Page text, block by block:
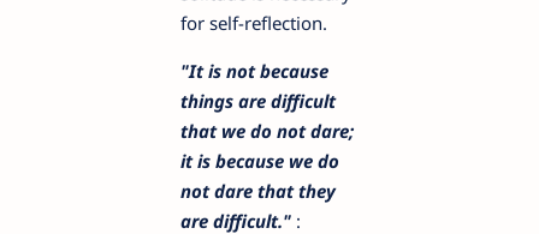
for self-reflection.
"It is not because
things are difficult
that we do not dare;
it is because we do
not dare that they
are difficult." :